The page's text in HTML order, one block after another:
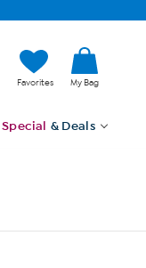
Favorites My Bag
& Deals